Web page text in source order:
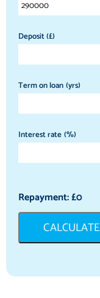
Deposit (£)
Term on loan (yrs)
Interest rate (%)
Repayment: £0
CALCULATE